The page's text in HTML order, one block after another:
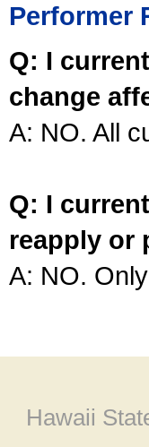
Performer
Q: I
change
A: NO. All
Q: I
reapply or
A: NO.
Hawaii